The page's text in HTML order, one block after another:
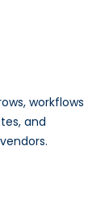
workflows
and